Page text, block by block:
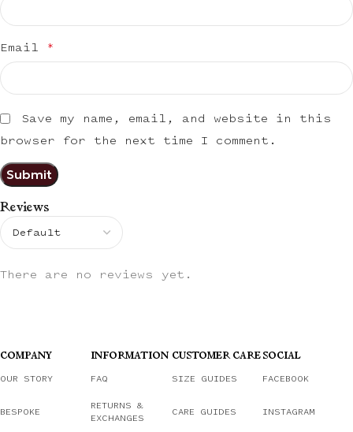
Reviews
There are no reviews yet.
Email *
Save my name, email, and website in this
browser for the next time I comment.
COMPANY
OUR STORY
BESPOKE
INFORMATION
FAQ
RETURNS &
EXCHANGES
CUSTOMER CARE
SIZE GUIDES
CARE GUIDES
SOCIAL
FACEBOOK
INSTAGRAM